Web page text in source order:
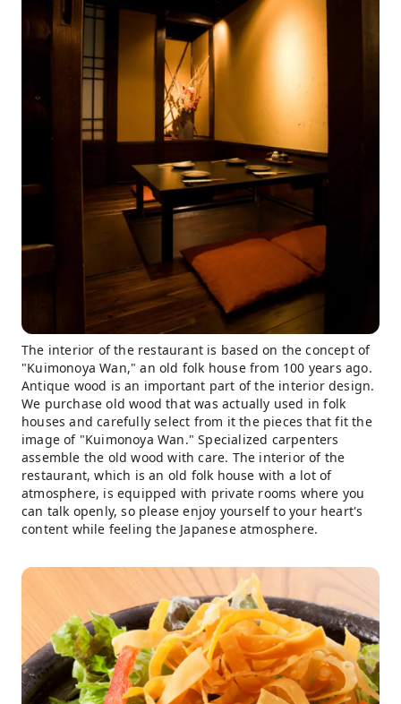
The interior of the restaurant is based on the concept of
"Kuimonoya Wan," an old folk house from 100 years ago.
Antique wood is an important part of the interior design.
We purchase old wood that was actually used in folk
houses and carefully select from it the pieces that fit the
image of "Kuimonoya Wan." Specialized carpenters
assemble the old wood with care. The interior of the
restaurant, which is an old folk house with a lot of
atmosphere, is equipped with private rooms where you
can talk openly, so please enjoy yourself to your heart's
content while feeling the Japanese atmosphere.